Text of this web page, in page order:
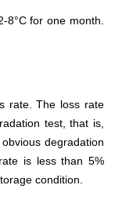
8°C for one month.
rate. The loss rate
test, that is,
degradation
is less than 5%
condition.